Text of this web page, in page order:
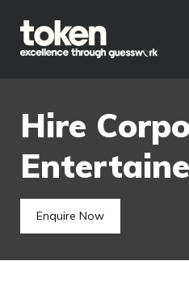
Hire
Enquire Now